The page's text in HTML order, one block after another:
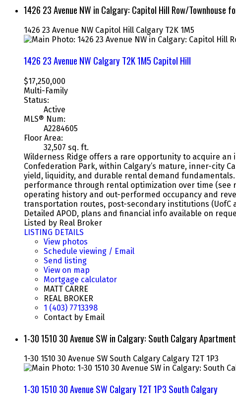
1426 23 Avenue NW in Calgary: Capitol Hill Row/Townhouse
1426 23 Avenue NW Capitol Hill Calgary T2K 1M5
1426 23 Avenue NW CalgaryT2K 1M5 Capitol Hill
$17,250,000
Multi-Family
Status:
Active
MLS® Num:
A2284605
Floor Area:
32,507 sq. ft.
Wilderness Ridge offers a rare opportunity to acquire
Confederation Park, within Calgary’s mature, inner-city
yield, liquidity, and durable rental demand
performance through rental optimization over time (see
operating history and out-performed occupancy and
transportation routes, post-secondary institutions (UofC
Detailed APOD, plans and financial info available on
Listed by Real Broker
LISTING DETAILS
View photos
Schedule viewing / Email
Send listing
View on map
Mortgage calculator
MATT CARRE
REAL BROKER
1 (403) 7713398
Contact by Email
1-30 1510 30 Avenue SW in Calgary: South Calgary
1-30 1510 30 Avenue SW South Calgary Calgary T2T 1P3
1-30 1510 30 Avenue SW CalgaryT2T 1P3 South Calgary